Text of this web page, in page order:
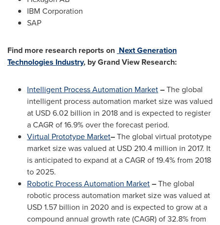
IBM Corporation
SAP
Find more research reports on Next Generation
Technologies Industry, by Grand View Research:
Intelligent Process Automation Market–The global
intelligent process automation market size was valued
at USD 6.02 billion in 2018 and is expected to register
a CAGR of 16.9% over the forecast period.
Virtual Prototype Market–The global virtual prototype
market size was valued at USD 210.4 million in 2017. It
is anticipated to expand at a CAGR of 19.4% from 2018
to 2025.
Robotic Process Automation Market–The global
robotic process automation market size was valued at
USD 1.57 billion in 2020 and is expected to grow at a
compound annual growth rate (CAGR) of 32.8% from